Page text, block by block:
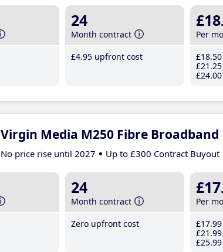
24
Month contract
£4.95 upfront cost
£18
Per
£18.50
£21 .25
£24.00
Virgin Media M250 Fibre Broadband
No price rise until 2027 Up to £300 Contract Buyout
24
Month contract
Zero upfront cost
£17
Per
£17.99
£21 .99
£25.99